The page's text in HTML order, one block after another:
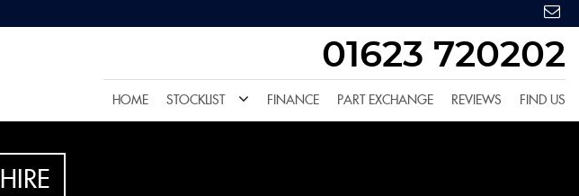
01623 720202
HOME STOCKLIST FINANCE PART EXCHANGE REVIEWS FIND US